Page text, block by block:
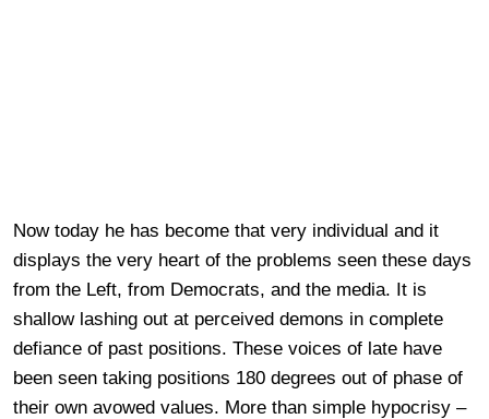
Now today he has become that very individual and it
displays the very heart of the problems seen these days
from the Left, from Democrats, and the media. It is
shallow lashing out at perceived demons in complete
defiance of past positions. These voices of late have
been seen taking positions 180 degrees out of phase of
their own avowed values. More than simple hypocrisy –